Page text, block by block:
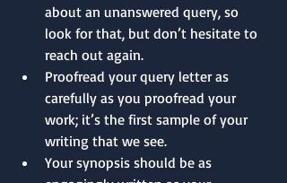
about an unanswered query, so
look for that, but don’t hesitate to
reach out again.
Proofread your query letter as
carefully as you proofread your
work; it’s the first sample of your
writing that we see.
Your synopsis should be as